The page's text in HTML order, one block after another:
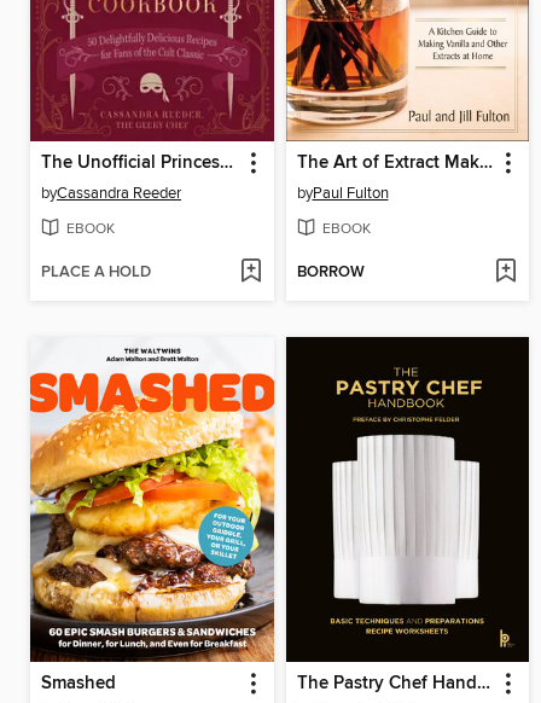
The Unofficial Princess Bride Cookbook
byCassandra Reeder
EBOOK
PLACE A HOLD
The Art of Extract Making
byPaul Fulton
EBOOK
BORROW
Smashed The Pastry Chef Handbook